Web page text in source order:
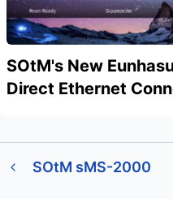
SOtM's New
Direct Ethernet
SOtM sMS-2000